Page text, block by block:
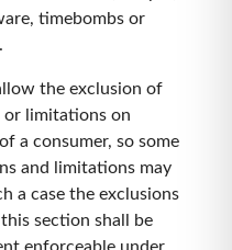
timebombs or
the exclusion of
limitations on
a consumer, so some
and limitations may
a case the exclusions
section shall be